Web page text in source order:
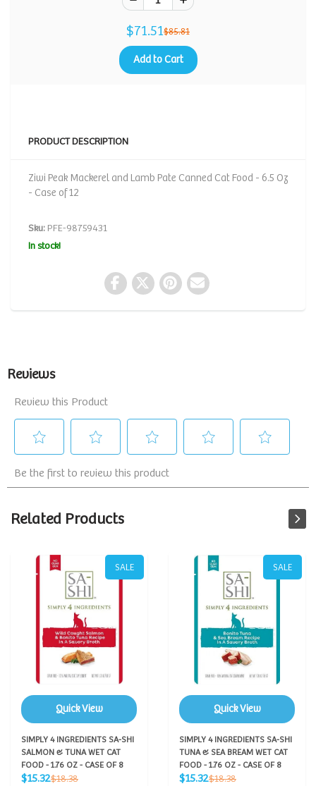
$71.51$85.81
Add to Cart
PRODUCT DESCRIPTION
Ziwi Peak Mackerel and Lamb Pate Canned Cat Food - 6.5 Oz
- Case of 12
Sku: PFE-98759431
In stock!
Related Products
SALE
Quick View
SIMPLY 4 INGREDIENTS SA-SHI
SALMON & TUNA WET CAT
FOOD - 1.76 OZ - CASE OF 8
Sale
$15.32Regular
$18.38
SALE
Quick View
SIMPLY 4 INGREDIENTS SA-SHI
TUNA & SEA BREAM WET CAT
FOOD - 1.76 OZ - CASE OF 8
Sale
$15.32Regular
$18.38